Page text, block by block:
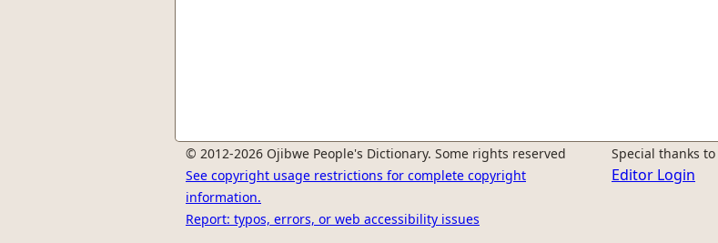
© 2012-2026 Ojibwe People's Dictionary. Some rights reserved
See copyright usage restrictions for complete copyright
information.
Report: typos, errors, or web accessibility issues
Special thanks to
Editor Login